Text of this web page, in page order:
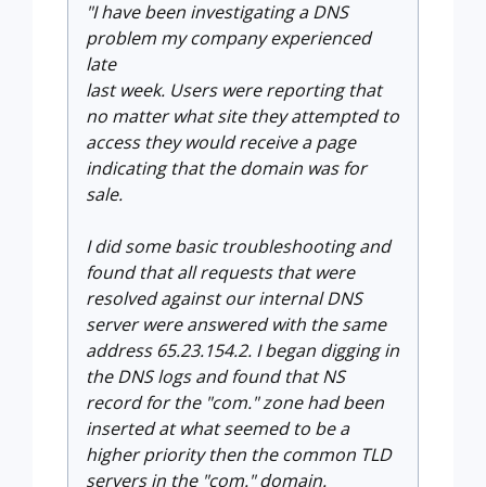
"I have been investigating a DNS
problem my company experienced
late
last week. Users were reporting that
no matter what site theyattempted to
access they would receive a page
indicating that the domain was for
sale.
I did some basic troubleshooting and
found that all requests that were
resolved against our internal DNS
server were answered with the same
address 65.23.154.2. I began digging in
the DNS logs and found that NS
record for the "com." zone had been
inserted at what seemed to be a
higher priority then the common TLD
servers in the "com." domain.